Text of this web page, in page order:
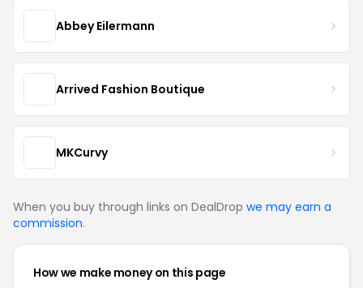
Abbey Eilermann
Arrived Fashion Boutique
MKCurvy
When you buy through links on DealDrop we may earn a
commission.
How we make money on this page